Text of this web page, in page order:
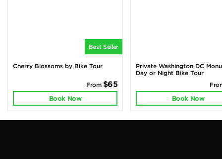
Best Seller
Cherry Blossoms by Bike Tour
From $65
Book Now
Private Washington DC
Day or Night Bike Tour
Book Now